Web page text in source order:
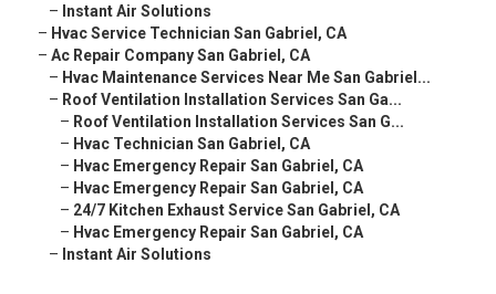
– Instant Air Solutions
– Hvac Service Technician San Gabriel, CA
– Ac Repair Company San Gabriel, CA
– Hvac Maintenance Services Near Me San Gabriel...
– Roof Ventilation Installation Services San Ga...
– Roof Ventilation Installation Services San G...
– Hvac Technician San Gabriel, CA
– Hvac Emergency Repair San Gabriel, CA
– Hvac Emergency Repair San Gabriel, CA
– 24/7 Kitchen Exhaust Service San Gabriel, CA
– Hvac Emergency Repair San Gabriel, CA
– Instant Air Solutions